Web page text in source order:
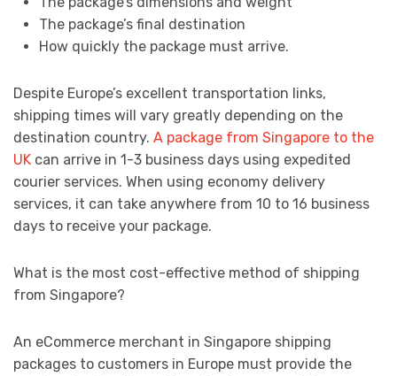
The package’s final destination
How quickly the package must arrive.
Despite Europe’s excellent transportation links,
shipping times will vary greatly depending on the
destination country. A package from Singapore to the
UK can arrive in 1-3 business days using expedited
courier services. When using economy delivery
services, it can take anywhere from 10 to 16 business
days to receive your package.
What is the most cost-effective method of shipping
from Singapore?
An eCommerce merchant in Singapore shipping
packages to customers in Europe must provide the